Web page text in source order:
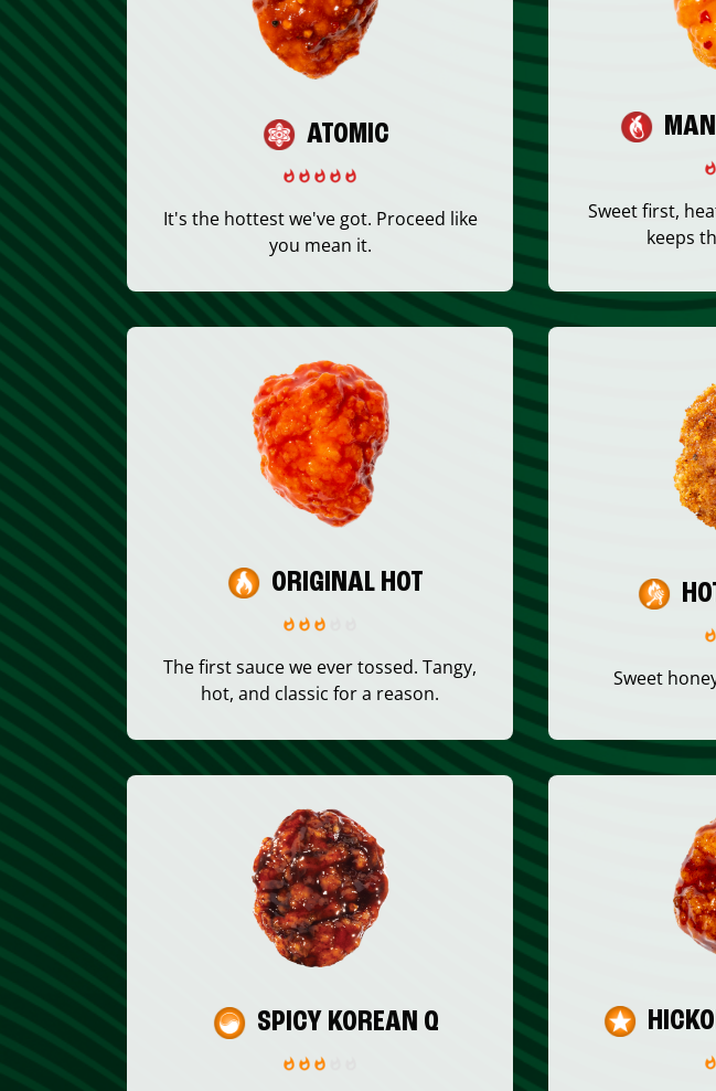
ATOMIC
It's the hottest we've got. Proceed like
you mean it.
Sweet first,
keeps
ORIGINAL HOT
The first sauce we ever tossed. Tangy,
hot, and classic for a reason.
Sweet
SPICY KOREAN Q